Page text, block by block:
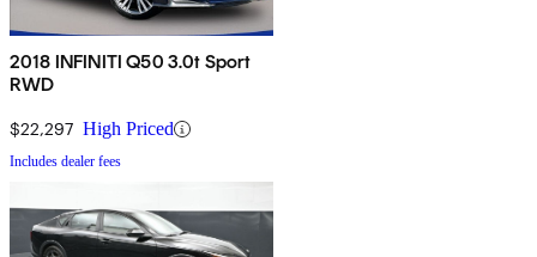
2018 INFINITI Q50 3.0t Sport
RWD
$22,297 High Priced
Includes dealer fees